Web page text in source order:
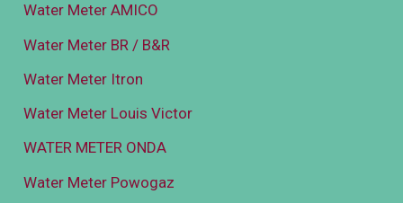
Water Meter AMICO
Water Meter BR / B&R
Water Meter Itron
Water Meter Louis Victor
WATER METER ONDA
Water Meter Powogaz